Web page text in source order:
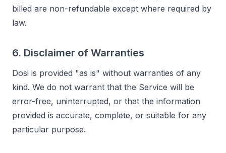
billed are non-refundable except where required by
law.
6. Disclaimer of Warranties
Dosi is provided "as is" without warranties of any
kind. We do not warrant that the Service will be
error-free, uninterrupted, or that the information
provided is accurate, complete, or suitable for any
particular purpose.